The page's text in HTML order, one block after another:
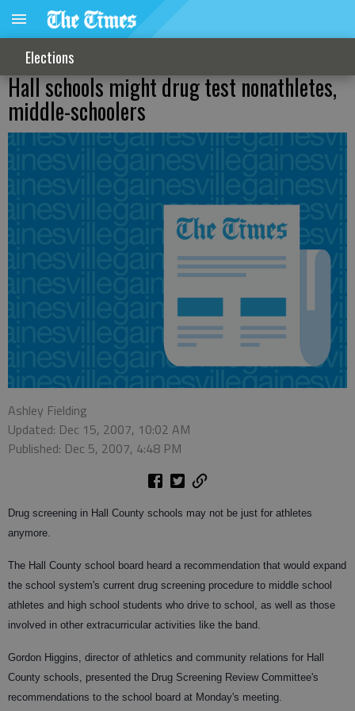
Elections
Hall schools might drug test nonathletes,
middle-schoolers
Ashley Fielding
Updated: Dec 15, 2007, 10:02 AM
Published: Dec 5, 2007, 4:48 PM
Drug screening in Hall County schools may not be just for athletes
anymore.
The Hall County school board heard a recommendation that would expand
the school system's current drug screening procedure to middle school
athletes and high school students who drive to school, as well as those
involved in other extracurricular activities like the band.
Gordon Higgins, director of athletics and community relations for Hall
County schools, presented the Drug Screening Review Committee's
recommendations to the school board at Monday's meeting.